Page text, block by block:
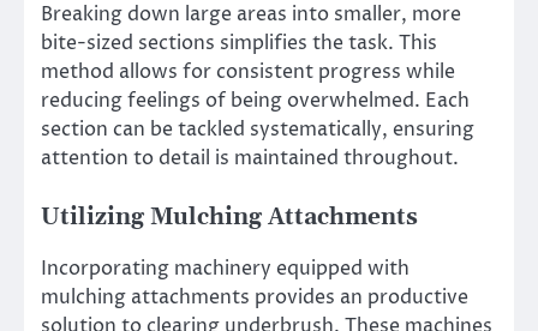
Breaking down large areas into smaller, more
bite-sized sections simplifies the task. This
method allows for consistent progress while
reducing feelings of being overwhelmed. Each
section can be tackled systematically, ensuring
attention to detail is maintained throughout.
Utilizing Mulching Attachments
Incorporating machinery equipped with
mulching attachments provides an productive